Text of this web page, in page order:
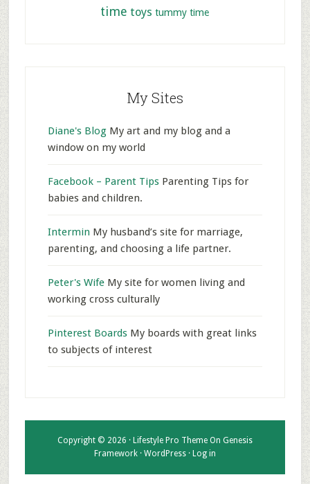
time toys tummy time
My Sites
Diane's BlogMy art and my blog and a
window on my world
Facebook – Parent TipsParenting Tips for
babies and children.
Intermin My husband’s site for marriage,
parenting, and choosing a life partner.
Peter's WifeMy site for women living and
working cross culturally
Pinterest BoardsMy boards with great links
to subjects of interest
Copyright © 2026 · Lifestyle Pro ThemeOn Genesis
Framework· WordPress· Log in